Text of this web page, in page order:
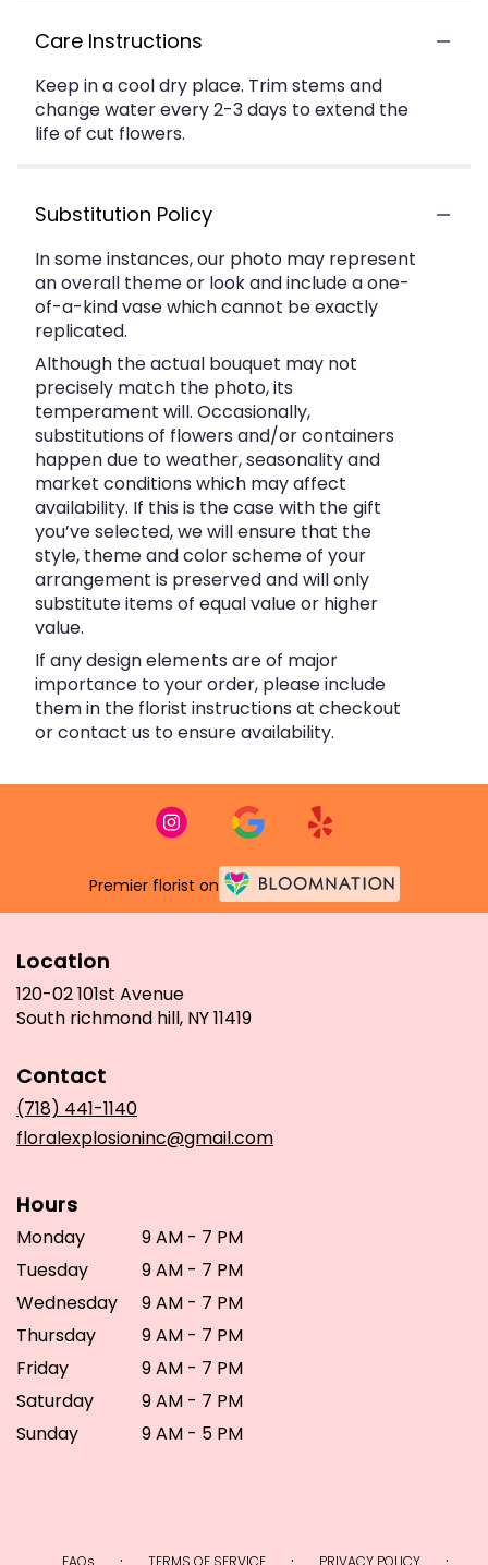
Care Instructions
Keep in a cool dry place. Trim stems and
change water every 2-3 days to extend the
life of cut flowers.
Substitution Policy
In some instances, our photo may represent
an overall theme or look and include a one-
of-a-kind vase which cannot be exactly
replicated.
Although the actual bouquet may not
precisely match the photo, its
temperament will. Occasionally,
substitutions of flowers and/or containers
happen due to weather, seasonality and
market conditions which may affect
availability. If this is the case with the gift
you’ve selected, we will ensure that the
style, theme and color scheme of your
arrangement is preserved and will only
substitute items of equal value or higher
value.
If any design elements are of major
importance to your order, please include
them in the florist instructions at checkout
or contact us to ensure availability.
Premier florist on
Location
120-02 101st Avenue
South richmond hill, NY 11419(link
Contact
(718) 441-1140
floralexplosioninc@gmail.com
Hours
Monday
9 AM - 7 PM
Tuesday
9 AM - 7 PM
Wednesday
9 AM - 7 PM
Thursday
9 AM - 7 PM
Friday
9 AM - 7 PM
Saturday
9 AM - 7 PM
Sunday
9 AM - 5 PM
FAQs · TERMS OF SERVICE · PRIVACY POLICY ·